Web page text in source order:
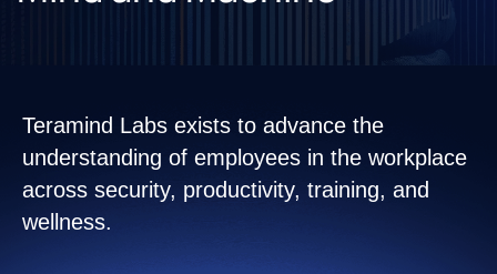
Teramind Labs exists to advance the
understanding of employees in the workplace
across security, productivity, training, and
wellness.